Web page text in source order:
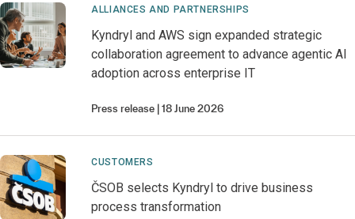
ALLIANCES AND PARTNERSHIPS
Kyndryl and AWS sign expanded strategic
collaboration agreement to advance agentic AI
adoption across enterprise IT
Press release 18 June 2026
CUSTOMERS
ČSOB selects Kyndryl to drive business
process transformation